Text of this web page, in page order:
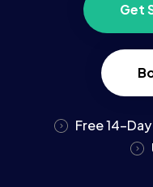
Get
Free 14-Day